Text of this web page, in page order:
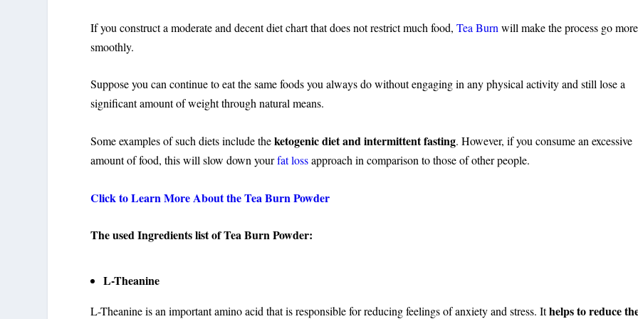
If you construct a moderate and decent diet chart that does not restrict much food,Tea Burn will make the process go more
smoothly.
Suppose you can continue to eat the same foods you always do without engaging in any physical activity and still lose a
significant amount of weight through natural means.
Some examples of such diets include theketogenic diet and intermittent fasting. However, if you consume an excessive
amount of food, this will slow down yourfat lossapproach in comparison to those of other people.
Click to Learn More About the Tea Burn Powder
The used Ingredients list of Tea Burn Powder:
L-Theanine
L-Theanine is an important amino acid that is responsible for reducing feelings of anxiety and stress. Ithelps to reduce